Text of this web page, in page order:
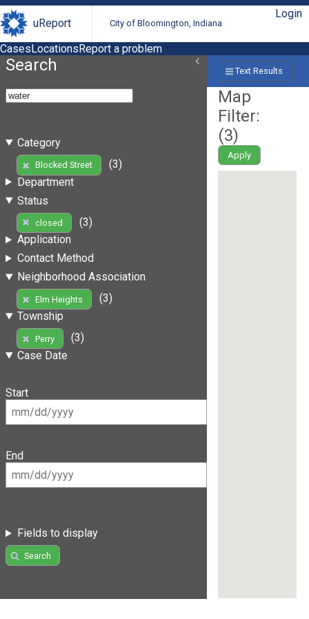
uReport City of Bloomington, Indiana
Login
CasesLocationsReport a problem
Search
Category
Blocked Street
(3)
Department
Status
closed
(3)
Application
Contact Method
Neighborhood Association
Elm Heights
(3)
Township
Perry
(3)
Case Date
Start
End
Fields to display
Search
Text Results
Map
Filter:
(3)
Apply